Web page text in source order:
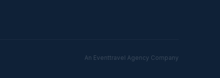
An Eventtravel Agency Company